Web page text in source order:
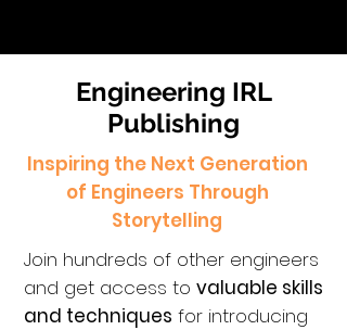
Engineering IRL
Publishing
Inspiring the Next Generation
of Engineers Through
Storytelling
Join hundreds of other engineers
and get access to valuable skills
and techniques for introducing